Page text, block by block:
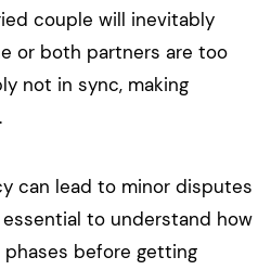
couple will inevitably
or both partners are too
not in sync, making
can lead to minor disputes
essential to understand how
before getting